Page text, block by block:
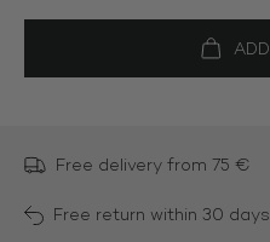
Free delivery from 75 €
Free return within 30 days